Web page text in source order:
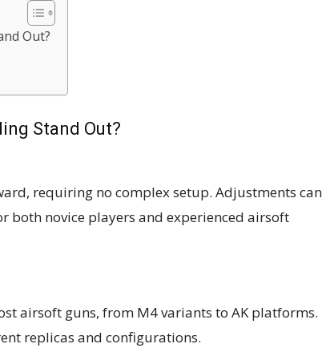
Out?
Stand Out?
requiring no complex setup. Adjustments can
both novice players and experienced airsoft
airsoft guns, from M4 variants to AK platforms.
replicas and configurations.